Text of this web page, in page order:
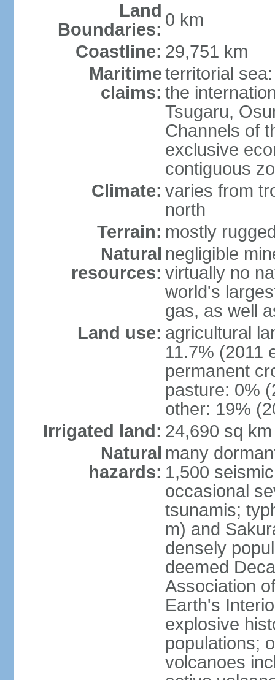
Land
Boundaries: 0 km
Coastline: 29,751 km
Maritime
claims:
territorial
the
Tsugaru,
Channels of
exclusive
contiguous
Climate: varies from
north
Terrain: mostly
Natural
resources:
negligible
virtually no
world's
gas, as well
Land use: agricultural
11.7% (2011
permanent
pasture: 0%
other: 19%
Irrigated land: 24,690 sq
Natural
hazards:
many
1,500
occasional
tsunamis;
m) and
densely
deemed
Association
Earth's
explosive
populations;
volcanoes